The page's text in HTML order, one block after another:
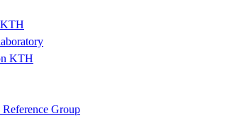
KTH
KTH
Group